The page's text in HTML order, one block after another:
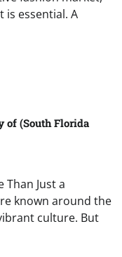
is essential. A
of (South Florida
Than Just a
known around the
culture. But